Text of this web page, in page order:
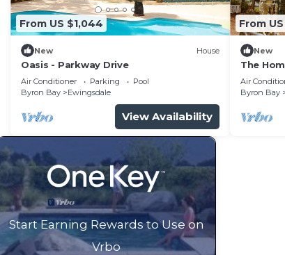
From US $1,044
New House
Oasis - Parkway Drive
Air Conditioner Parking
Pool
Byron Bay
Ewingsdale
View Availability
From
New
The
Air
Byron Bay
Start Earning Rewards to Use on
Vrbo